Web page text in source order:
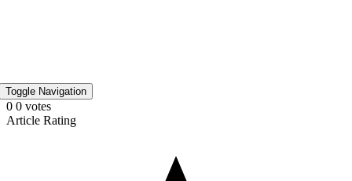
Toggle Navigation
0 0 votes
Article Rating